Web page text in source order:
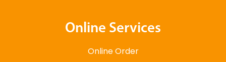
Online Services
Online Order